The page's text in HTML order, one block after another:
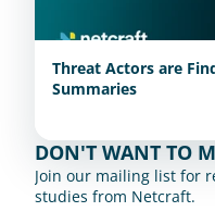
Threat Actors are
Summaries
DON'T WANT TO
Join our mailing list for
studies from Netcraft.